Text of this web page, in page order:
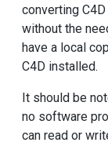
converting
without the
have a local
C4D installed.
It should be
no software
can read or